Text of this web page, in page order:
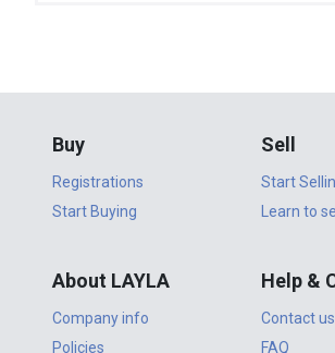
Buy
Registrations
Start Buying
Sell
Start
Learn to sell
About LAYLA
Company info
Policies
Help &
Contact us
FAQ